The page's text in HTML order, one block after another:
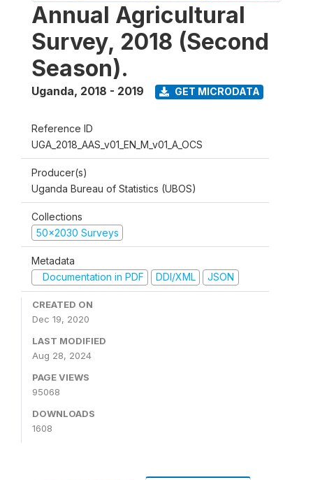
Annual Agricultural
Survey, 2018 (Second
Season).
Uganda, 2018 - 2019 GET MICRODATA
Reference ID
UGA_2018_AAS_v01_EN_M_v01_A_OCS
Producer(s)
Uganda Bureau of Statistics (UBOS)
Collections
50x2030 Surveys
Metadata
Documentation in PDF
DDI/XML JSON
CREATED ON
Dec 19, 2020
LAST MODIFIED
Aug 28, 2024
PAGE VIEWS
95068
DOWNLOADS
1608